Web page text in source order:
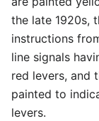
the late 1920s,
instructions
line signals
red levers, and
painted to
levers.